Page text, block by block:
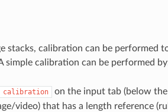
stacks, calibration can be
simple calibration can be performed
calibration
on the input tab (below
video) that has a length reference